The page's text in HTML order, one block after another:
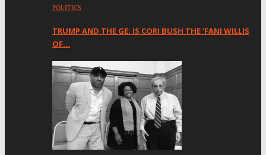
POLITICS
TRUMP AND THE GE: IS CORI BUSH THE ‘FANI WILLIS
OF…